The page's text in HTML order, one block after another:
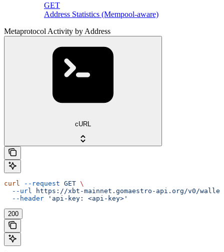
GET
Address Statistics (Mempool-aware)
Metaprotocol Activity by Address
cURL
curl --request GET \
  --url
https://xbt-mainnet.gomaestro-api.org/v0/
  --header
'api-key: <api-key>'
200